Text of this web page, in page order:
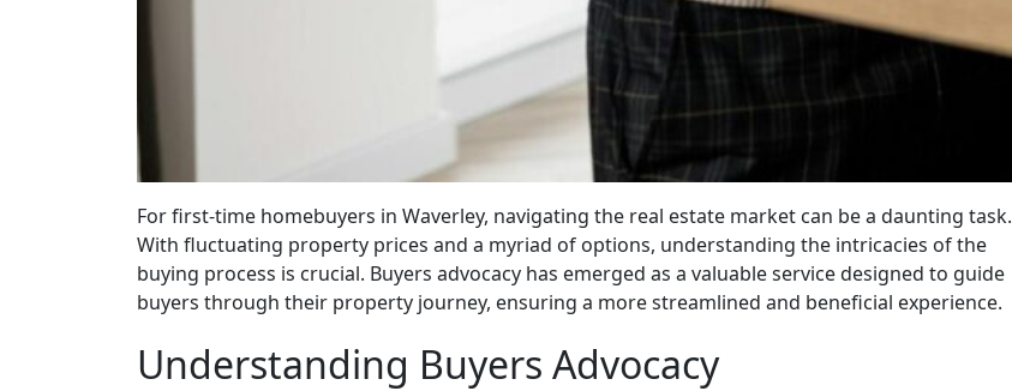
For first-time homebuyers in Waverley, navigating the real estate market can be a daunting task.
With fluctuating property prices and a myriad of options, understanding the intricacies of the
buying process is crucial. Buyers advocacy has emerged as a valuable service designed to guide
buyers through their property journey, ensuring a more streamlined and beneficial experience.
Understanding Buyers Advocacy